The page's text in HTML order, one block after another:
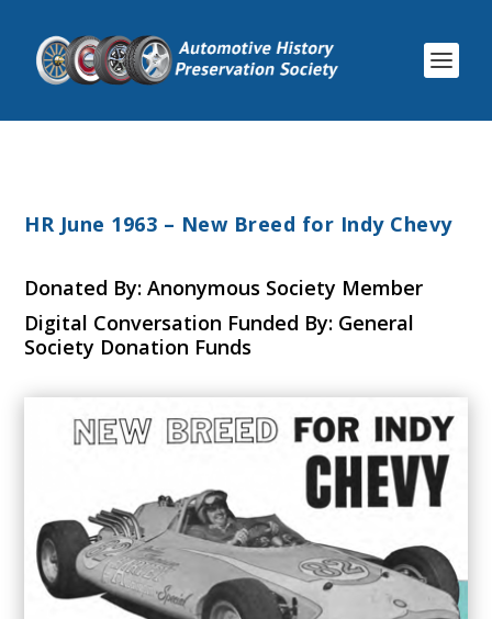
HR June 1963 – New Breed for Indy Chevy
Donated By: Anonymous Society Member
Digital Conversation Funded By: General
Society Donation Funds